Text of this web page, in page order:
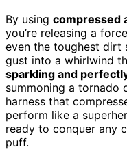
By using compressed
you’re releasing a
even the toughest dirt
gust into a whirlwind
sparkling and
summoning a tornado
harness that
perform like a
ready to conquer any
puff.